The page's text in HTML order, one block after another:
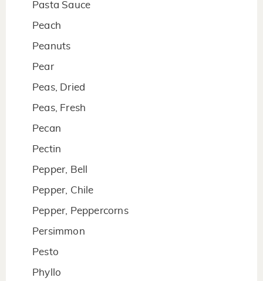
Pasta Sauce
Peach
Peanuts
Pear
Peas, Dried
Peas, Fresh
Pecan
Pectin
Pepper, Bell
Pepper, Chile
Pepper, Peppercorns
Persimmon
Pesto
Phyllo